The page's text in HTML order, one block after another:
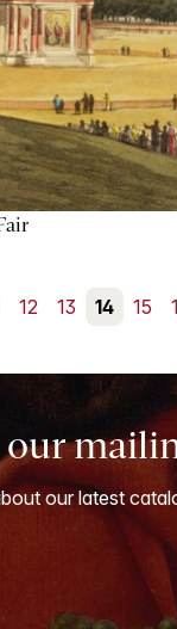
12 13 14 15
our
our latest